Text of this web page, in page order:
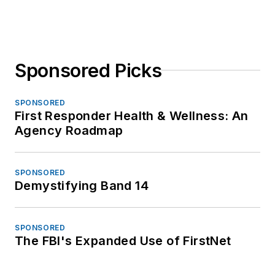
Sponsored Picks
SPONSORED
First Responder Health & Wellness: An
Agency Roadmap
SPONSORED
Demystifying Band 14
SPONSORED
The FBI's Expanded Use of FirstNet